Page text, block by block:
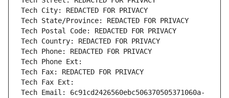
Tech City: REDACTED FOR PRIVACY
Tech State/Province: REDACTED FOR PRIVACY
Tech Postal Code: REDACTED FOR PRIVACY
Tech Country: REDACTED FOR PRIVACY
Tech Phone: REDACTED FOR PRIVACY
Tech Phone Ext:
Tech Fax: REDACTED FOR PRIVACY
Tech Fax Ext:
Tech Email: 6c91cd2426560ebc506370505371060a-